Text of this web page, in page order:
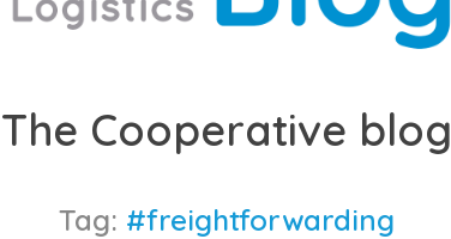
The Cooperative blog
Tag: #freightforwarding